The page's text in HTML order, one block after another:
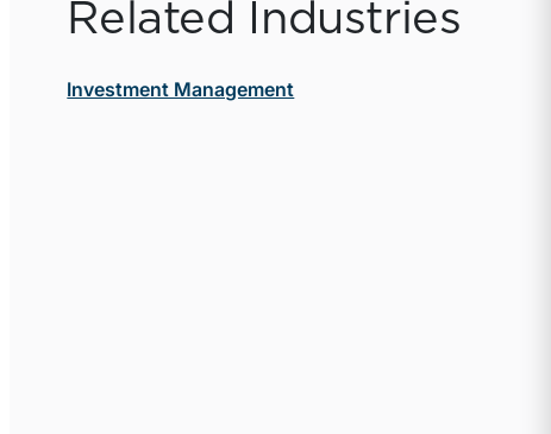
Related Industries
Investment Management